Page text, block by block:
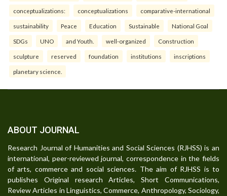
conceptualizations: conceptualizations comparative-international
sustainability Peace Education Sustainable National Goal
SDGs UNO and Youth. well-organized Construction
sculpture reserved foundation institutions inscriptions
planetary science.
ABOUT JOURNAL
Research Journal of Humanities and Social Sciences (RJHSS) is an
international, peer-reviewed journal, correspondence in the fields
of arts, commerce and social sciences. The aim of RJHSS is to
publishes Original research Articles, Short Communications,
Review Articles in Linguistics, Commerce, Anthropology, Sociology,